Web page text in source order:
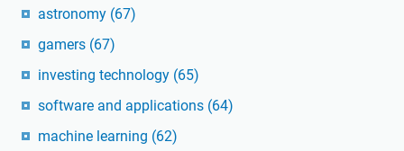
astronomy (67)
gamers (67)
investing technology (65)
software and applications (64)
machine learning (62)